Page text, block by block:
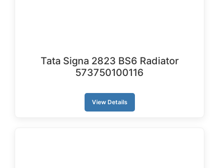
Tata Signa 2823 BS6 Radiator
573750100116
View Details